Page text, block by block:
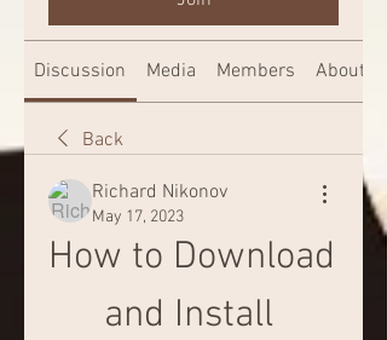
Discussion Media Members About
Back
Richard Nikonov
May 17, 2023
How to Download
and Install